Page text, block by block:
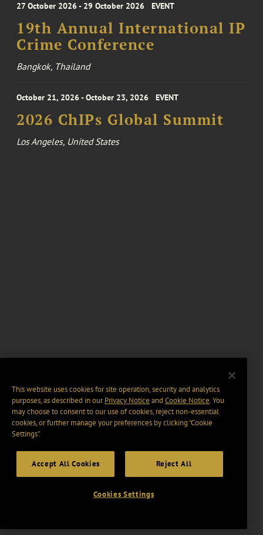
27 October 2026 - 29 October 2026 EVENT
19th Annual International IP
Crime Conference
Bangkok, Thailand
October 21, 2026 - October 23, 2026 EVENT
2026 ChIPs Global Summit
Los Angeles, United States
This website uses cookies for site operation, security and analytics
purposes, as described in ourPrivacy Notice and Cookie Notice. You
may choose to consent to our use of cookies, reject non-essential
cookies, or further manage your preferences by clicking “Cookie
Settings".
Accept All Cookies Reject All
Cookies Settings